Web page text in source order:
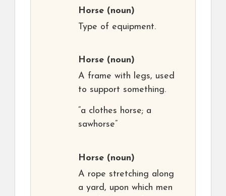
Horse (noun)
Type of equipment.
Horse (noun)
A frame with legs, used
to support something.
“a clothes horse; a
sawhorse”
Horse (noun)
A rope stretching along
a yard, upon which men